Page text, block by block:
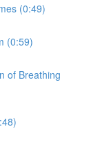
(0:49)
(0:59)
of Breathing